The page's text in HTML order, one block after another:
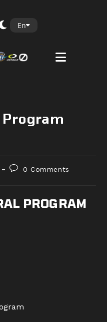
En
Post0 Comments
PROGRAM